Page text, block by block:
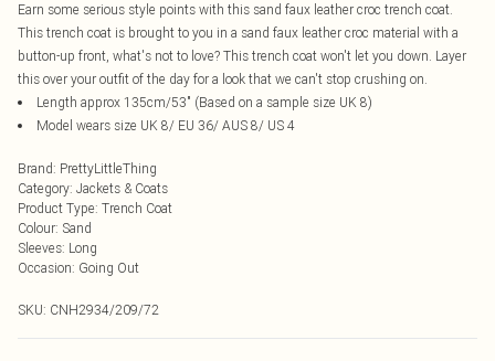
Earn some serious style points with this sand faux leather croc trench coat.
This trench coat is brought to you in a sand faux leather croc material with a
button-up front, what's not to love? This trench coat won't let you down. Layer
this over your outfit of the day for a look that we can't stop crushing on.
Length approx 135cm/53" (Based on a sample size UK 8)
Model wears size UK 8/ EU 36/ AUS 8/ US 4
Brand: PrettyLittleThing
Category: Jackets & Coats
Product Type: Trench Coat
Colour: Sand
Sleeves: Long
Occasion: Going Out
SKU: CNH2934/209/72